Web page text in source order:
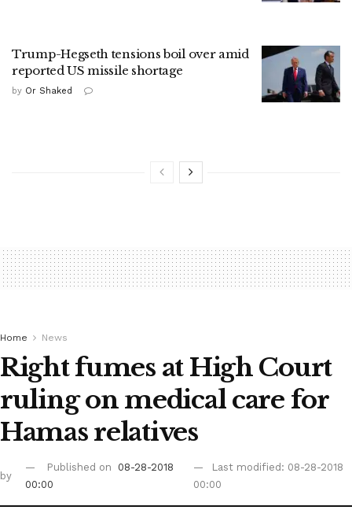
Trump-Hegseth tensions boil over amid
reported US missile shortage
by Or Shaked
Home News
Right fumes at High Court
ruling on medical care for
Hamas relatives
by
Published on
08-28-2018
00:00
Last modified: 08-28-2018
00:00